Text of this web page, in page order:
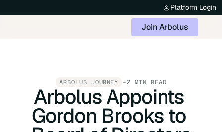
Platform Login
Join Arbolus
ARBOLUS JOURNEY -2 MIN READ
Arbolus Appoints
Gordon Brooks to